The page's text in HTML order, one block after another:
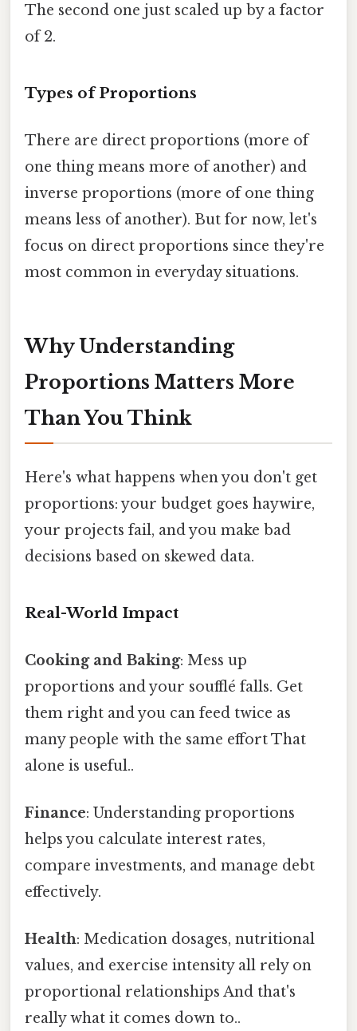
The second one just scaled up by a factor
of 2.
Types of Proportions
There are direct proportions (more of
one thing means more of another) and
inverse proportions (more of one thing
means less of another). But for now, let's
focus on direct proportions since they're
most common in everyday situations.
Why Understanding
Proportions Matters More
Than You Think
Here's what happens when you don't get
proportions: your budget goes haywire,
your projects fail, and you make bad
decisions based on skewed data.
Real-World Impact
Cooking and Baking: Mess up
proportions and your soufflé falls. Get
them right and you can feed twice as
many people with the same effort That
alone is useful..
Finance: Understanding proportions
helps you calculate interest rates,
compare investments, and manage debt
effectively.
Health: Medication dosages, nutritional
values, and exercise intensity all rely on
proportional relationships And that's
really what it comes down to..